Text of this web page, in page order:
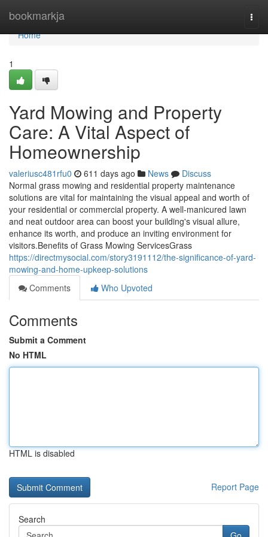
bookmarkja
Home
Home
1
Yard Mowing and Property
Care: A Vital Aspect of
Homeownership
valeriusc481rfu0 611 days ago News
Discuss
Normal grass mowing and residential property maintenance
solutions are vital for maintaining the visual appeal and worth of
your residential or commercial property. A well-manicured lawn
and neat outdoor area can boost your building's visual allure,
enhance its worth, and produce an inviting environment for
visitors.Benefits of Grass Mowing ServicesGrass
https://directmysocial.com/story3191112/the-significance-of-yard-
mowing-and-home-upkeep-solutions
Comments
Who Upvoted
Comments
Submit a Comment
No HTML
HTML is disabled
Report Page
Search